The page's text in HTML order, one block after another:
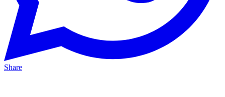
Share